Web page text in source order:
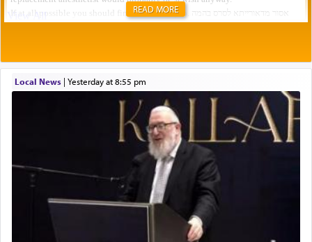
READ MORE
Local News| yesterday at 8:55 pm